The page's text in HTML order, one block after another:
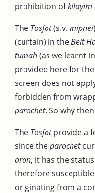
prohibition ofkilayim
The Tosfot(s.v. mipnei
(curtain) in theBeit
tumah(as we learnt in
provided here for
screen does not
forbidden from
parochet. So why
The Tosfotprovide a
since theparochet
aron, it has the
therefore
originating from a